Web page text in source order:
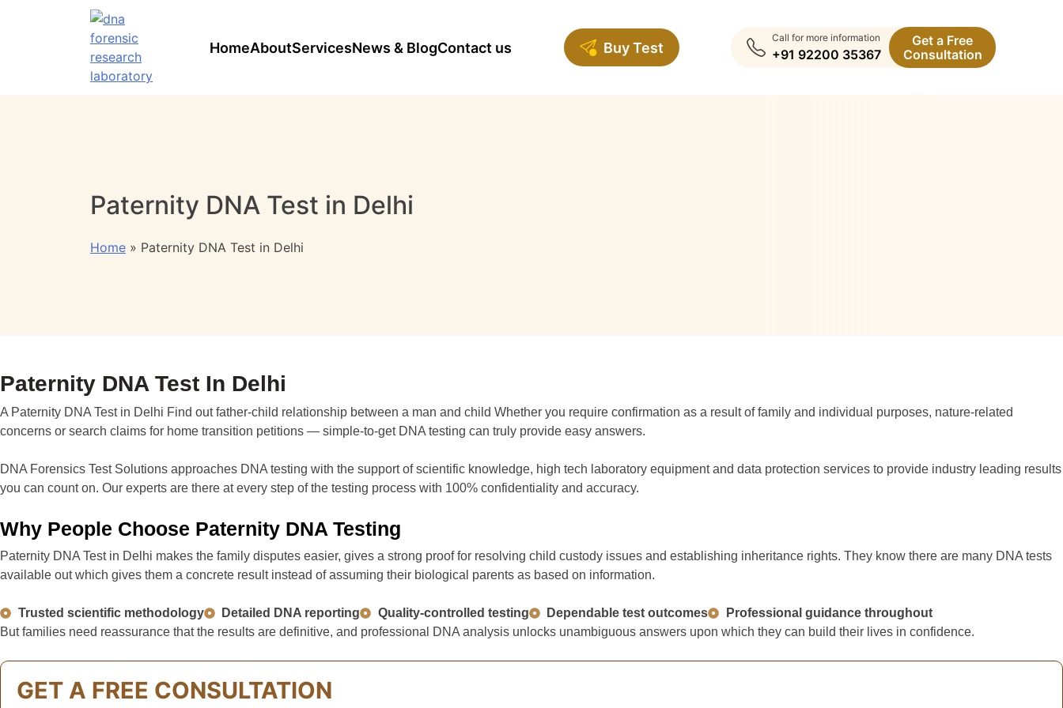
HomeAboutServicesNews & BlogContact us Buy Test
Call for more information
+91 92200 35367
Get a Free
Consultation
Paternity DNA Test in Delhi
Home » Paternity DNA Test in Delhi
Paternity DNA Test In Delhi
A Paternity DNA Test in Delhi Find out father-child relationship between a man and child Whether you require confirmation as a result of family and individual purposes, nature-related
concerns or search claims for home transition petitions — simple-to-get DNA testing can truly provide easy answers.
DNA Forensics Test Solutions approaches DNA testing with the support of scientific knowledge, high tech laboratory equipment and data protection services to provide industry leading results
you can count on. Our experts are there at every step of the testing process with 100% confidentiality and accuracy.
Why People Choose Paternity DNA Testing
Paternity DNA Test in Delhi makes the family disputes easier, gives a strong proof for resolving child custody issues and establishing inheritance rights. They know there are many DNA tests
available out which gives them a concrete result instead of assuming their biological parents as based on information.
Trusted scientific methodology Detailed DNA reporting Quality-controlled testing Dependable test outcomes
Professional guidance throughout
But families need reassurance that the results are definitive, and professional DNA analysis unlocks unambiguous answers upon which they can build their lives in confidence.
GET A FREE CONSULTATION